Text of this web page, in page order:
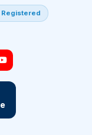
Registered